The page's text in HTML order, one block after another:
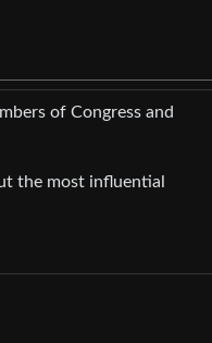
of Congress and
the most influential